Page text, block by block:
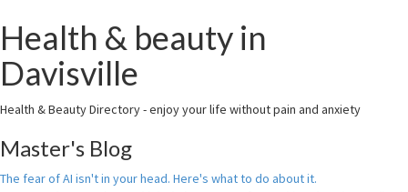
Health & beauty in
Davisville
Health & Beauty Directory - enjoy your life without pain and anxiety
Master's Blog
The fear of AI isn't in your head. Here's what to do about it.